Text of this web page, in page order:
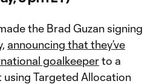
the Brad Guzan signing
announcing that they’ve
goalkeeperto a
Targeted Allocation